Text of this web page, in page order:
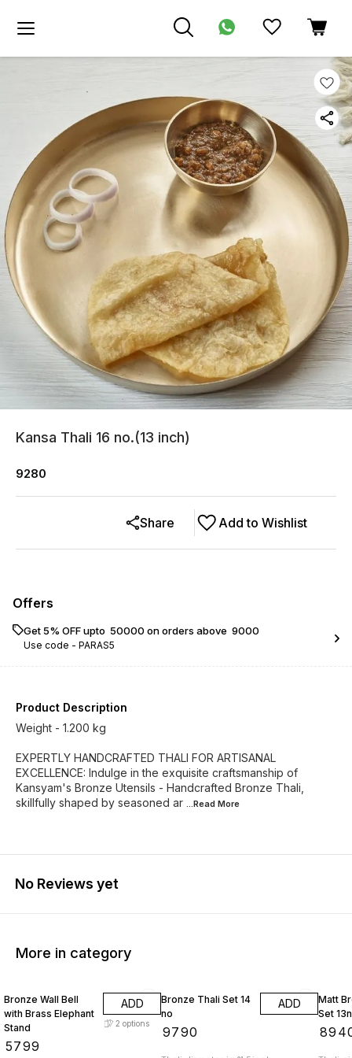
Kansa Thali 16 no.(13 inch)
9280
Add to Wishlist
Share
Offers
Get 5% OFF upto ₹ 50000 on orders above ₹ 9000
Use code - PARAS5
Product Description
Weight - 1.200 kg
EXPERTLY HANDCRAFTED THALI FOR ARTISANAL
EXCELLENCE: Indulge in the exquisite craftsmanship of
Kansyam's Bronze Utensils - Handcrafted Bronze Thali,
skillfully shaped by seasoned ar ...Read More
No Reviews yet
More in category
Bronze Wall Bell
with Brass Elephant
Stand
5799
ADD
2 options
Bronze Thali Set 14
no
9790
ADD
Matt
Set